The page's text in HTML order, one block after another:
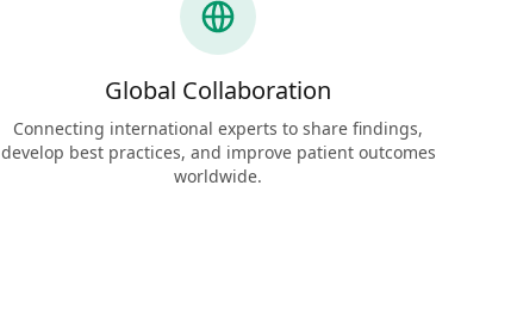
Global Collaboration
Connecting international experts to share findings,
develop best practices, and improve patient outcomes
worldwide.